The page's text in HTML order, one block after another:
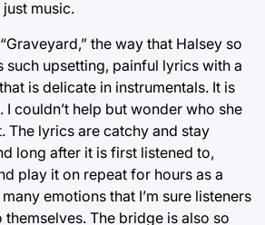
music.
the way that Halsey so
such upsetting, painful lyrics with a
is delicate in instrumentals. It is
I couldn’t help but wonder who she
The lyrics are catchy and stay
long after it is first listened to,
play it on repeat for hours as a
emotions that I’m sure listeners
The bridge is also so